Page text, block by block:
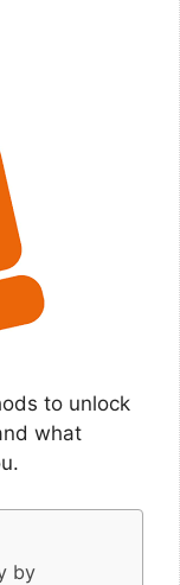
to unlock
what
by